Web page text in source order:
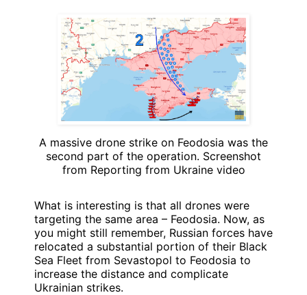
A massive drone strike on Feodosia was the
second part of the operation. Screenshot
from Reporting from Ukraine video
What is interesting is that all drones were
targeting the same area – Feodosia. Now, as
you might still remember, Russian forces have
relocated a substantial portion of their Black
Sea Fleet from Sevastopol to Feodosia to
increase the distance and complicate
Ukrainian strikes.